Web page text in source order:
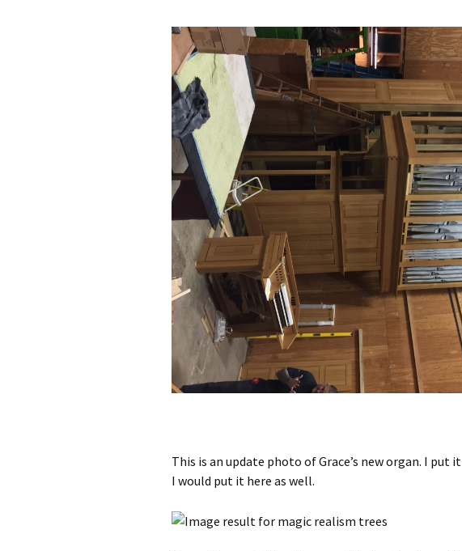
This is an update photo of Grace’s new organ. I put
I would put it here as well.